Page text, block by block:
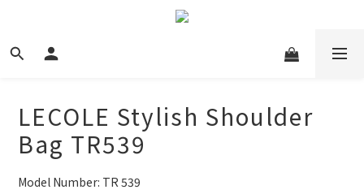
LECOLE Stylish Shoulder
Bag TR539
Model Number: TR 539